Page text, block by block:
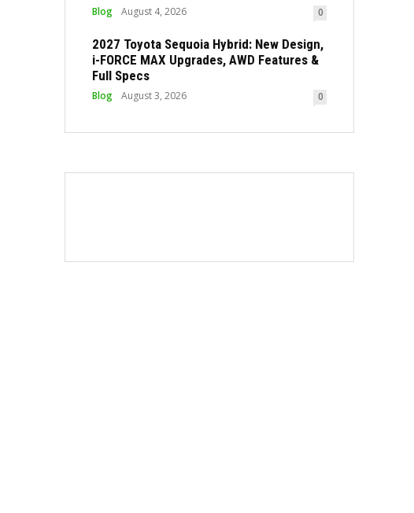
Blog August 4, 2026 0
2027 Toyota Sequoia Hybrid: New Design,
i-FORCE MAX Upgrades, AWD Features &
Full Specs
Blog August 3, 2026 0